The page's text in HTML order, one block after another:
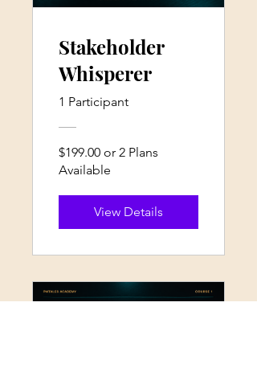
Stakeholder
Whisperer
1 Participant
$199.00 or 2 Plans
Available
View Details